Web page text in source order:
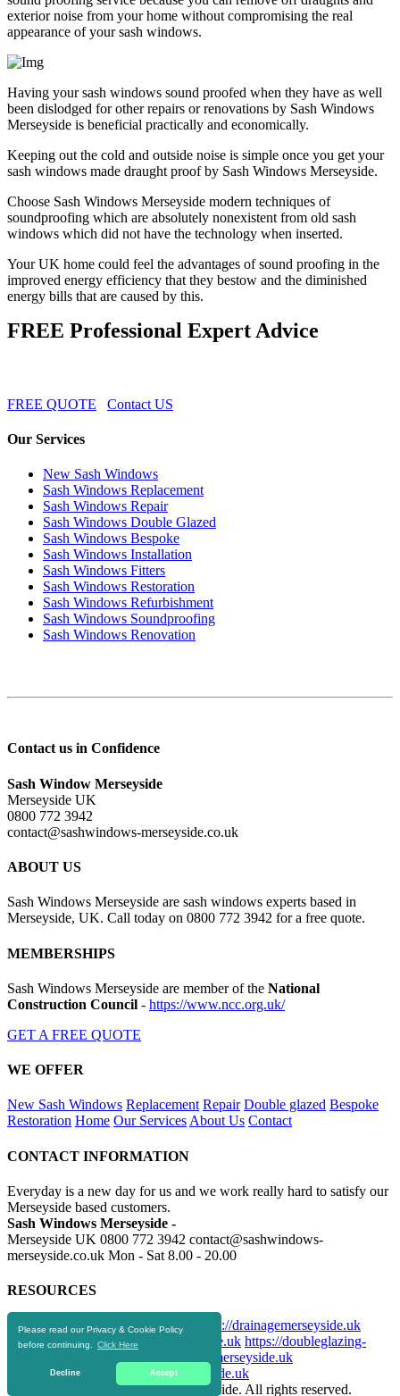
Please read our Privacy & Cookie Policy
before continuing.
Click Here
Decline Accept
exterior noise from your home without compromising the real
appearance of your sash windows.
Having your sash windows sound proofed when they have as well
been dislodged for other repairs or renovations by Sash Windows
Merseyside is beneficial practically and economically.
Keeping out the cold and outside noise is simple once you get your
sash windows made draught proof by Sash Windows Merseyside.
Choose Sash Windows Merseyside modern techniques of
soundproofing which are absolutely nonexistent from old sash
windows which did not have the technology when inserted.
Your UK home could feel the advantages of sound proofing in the
improved energy efficiency that they bestow and the diminished
energy bills that are caused by this.
FREE Professional Expert Advice
FREE QUOTE Contact US
Our Services
New Sash Windows
Sash Windows Replacement
Sash Windows Repair
Sash Windows Double Glazed
Sash Windows Bespoke
Sash Windows Installation
Sash Windows Fitters
Sash Windows Restoration
Sash Windows Refurbishment
Sash Windows Soundproofing
Sash Windows Renovation
Contact us in Confidence
Sash Window Merseyside
Merseyside UK
0800 772 3942
contact@sashwindows-merseyside.co.uk
ABOUT US
Sash Windows Merseyside are sash windows experts based in
Merseyside, UK. Call today on 0800 772 3942 for a free quote.
MEMBERSHIPS
Sash Windows Merseyside are member of the National
Construction Council - https://www.ncc.org.uk/
GET A FREE QUOTE
WE OFFER
New Sash Windows Replacement Repair Double glazed Bespoke
Restoration Home Our Services About Us Contact
CONTACT INFORMATION
Everyday is a new day for us and we work really hard to satisfy our
Merseyside based customers.
Sash Windows Merseyside -
Merseyside UK 0800 772 3942 contact@sashwindows-
merseyside.co.uk Mon - Sat 8.00 - 20.00
RESOURCES
https://skiphire-merseyside.co.uk
https://drainagemerseyside.uk
https://aluminiumwindows-merseyside.uk https://doubleglazing-
https://upvcwindows-merseyside.uk
https://replacementwindows-merseyside.uk
© 2016-2019 Sash Windows Merseyside. All rights reserved.